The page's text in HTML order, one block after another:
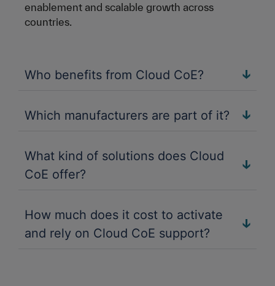
enablement and scalable growth across
countries.
Who benefits from Cloud CoE?
Which manufacturers are part of it?
What kind of solutions does Cloud
CoE offer?
How much does it cost to activate
and rely on Cloud CoE support?